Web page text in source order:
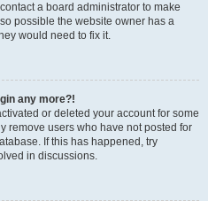
a board administrator to make
possible the website owner has a
would need to fix it.
any more?!
or deleted your account for some
remove users who have not posted for
If this has happened, try
in discussions.